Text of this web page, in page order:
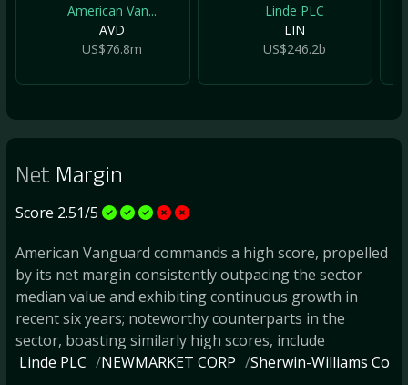
American Van...
AVD
US$76.8m
Linde PLC
LIN
US$246.2b
Net Margin
Score 2.51/5
American Vanguard commands a high score, propelled
by its net margin consistently outpacing the sector
median value and exhibiting continuous growth in
recent six years; noteworthy counterparts in the
sector, boasting similarly high scores, include
Linde PLC
NEWMARKET CORP Sherwin-Williams Co